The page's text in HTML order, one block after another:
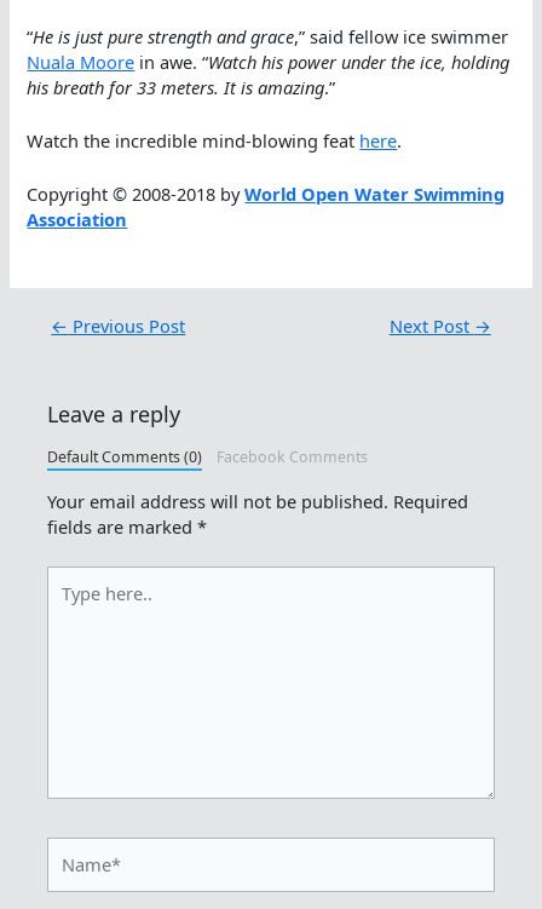
“He is just pure strength and grace,” said fellow ice swimmer
Nuala Moore in awe. “Watch his power under the ice, holding
his breath for 33 meters. It is amazing.”
Watch the incredible mind-blowing feat here.
Copyright © 2008-2018 byWorld Open Water Swimming
Association
← Previous Post Next Post →
Leave a reply
Default Comments (0) Facebook Comments
Your email address will not be published. Required
fields are marked*
here..